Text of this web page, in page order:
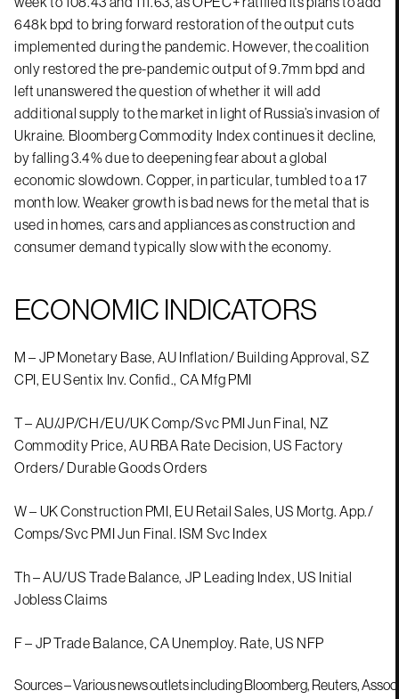
648k bpd to bring forward restoration of the output cuts
implemented during the pandemic. However, the coalition
only restored the pre-pandemic output of 9.7mm bpd and
left unanswered the question of whether it will add
additional supply to the market in light of Russia’s invasion of
Ukraine. Bloomberg Commodity Index continues it decline,
by falling 3.4% due to deepening fear about a global
economic slowdown. Copper, in particular, tumbled to a 17
month low. Weaker growth is bad news for the metal that is
used in homes, cars and appliances as construction and
consumer demand typically slow with the economy.
ECONOMIC INDICATORS
M – JP Monetary Base, AU Inflation/ Building Approval, SZ
CPI, EU Sentix Inv. Confid., CA Mfg PMI
T – AU/JP/CH/EU/UK Comp/Svc PMI Jun Final, NZ
Commodity Price, AU RBA Rate Decision, US Factory
Orders/ Durable Goods Orders
W – UK Construction PMI, EU Retail Sales, US Mortg. App./
Comps/Svc PMI Jun Final. ISM Svc Index
Th – AU/US Trade Balance, JP Leading Index, US Initial
Jobless Claims
F – JP Trade Balance, CA Unemploy. Rate, US NFP
Sources – Various news outlets including Bloomberg, Reuters,